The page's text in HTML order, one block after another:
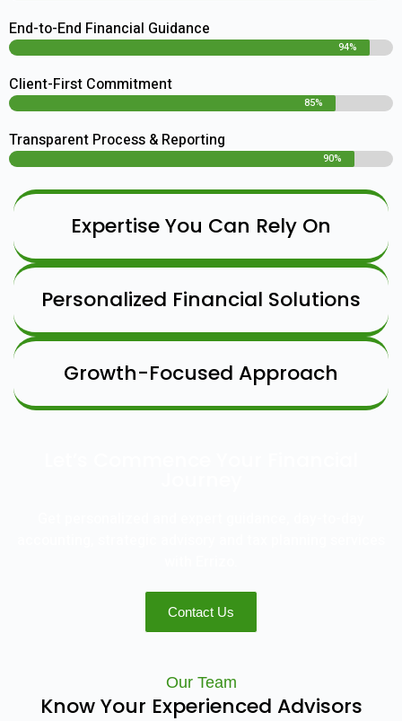
End-to-End Financial Guidance
94%
Client-First Commitment
85%
Transparent Process & Reporting
90%
Expertise You Can Rely On
Personalized Financial Solutions
Growth-Focused Approach
Contact Us
Our Team
Know Your Experienced Advisors